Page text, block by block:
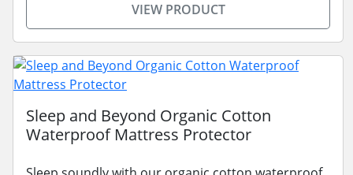
VIEW PRODUCT
Sleep and Beyond Organic Cotton
Waterproof Mattress Protector